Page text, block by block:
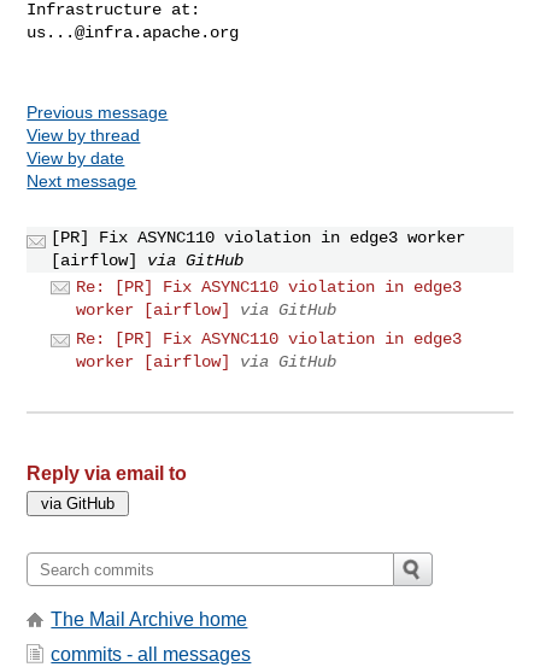
us...@infra.apache.org
Previous message
View by thread
View by date
Next message
[PR] Fix ASYNC110 violation in edge3 worker
[airflow]
via GitHub
Re: [PR] Fix ASYNC110 violation in edge3
worker [airflow]
via GitHub
Re: [PR] Fix ASYNC110 violation in edge3
worker [airflow]
via GitHub
Reply via email to
The Mail Archive home
commits - all messages